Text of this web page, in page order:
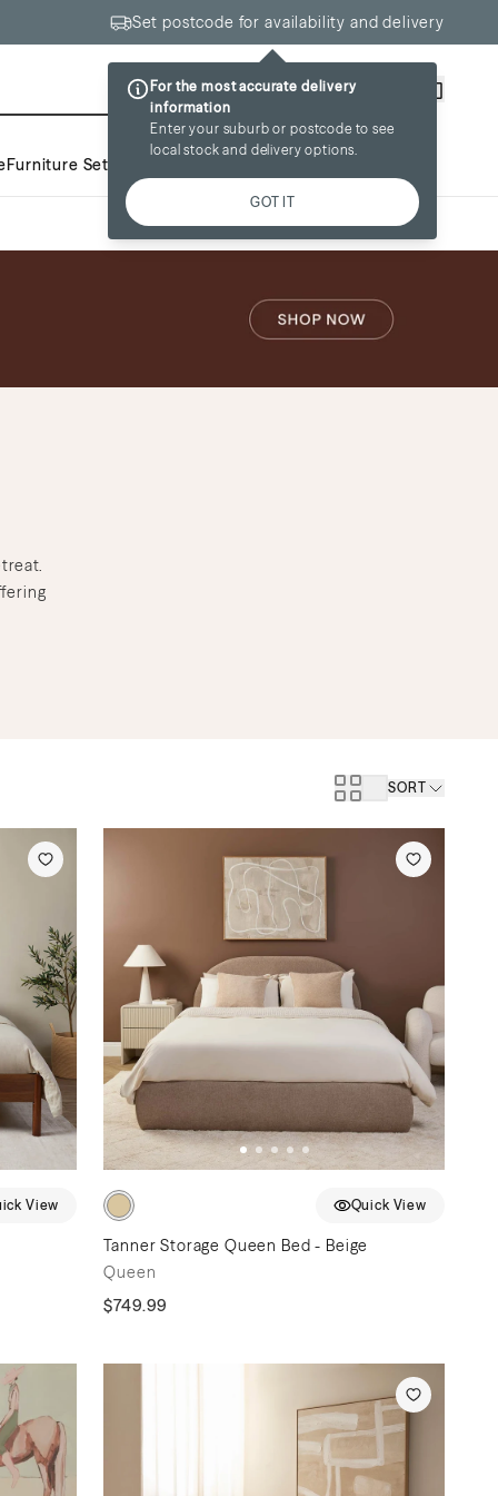
Set postcode for availability and delivery
For the most accurate delivery
information
Enter your suburb or postcode to see
local stock and delivery options.
GOT IT
Wishlist Account
Furniture Sets
SORT
View Quick View
Tanner Storage Queen Bed - Beige
Queen
$749.99